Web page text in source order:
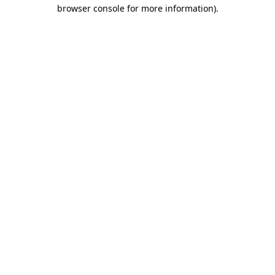
browser console for more information).